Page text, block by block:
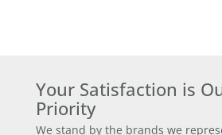
Your Satisfaction is
Priority
We stand by the brands we